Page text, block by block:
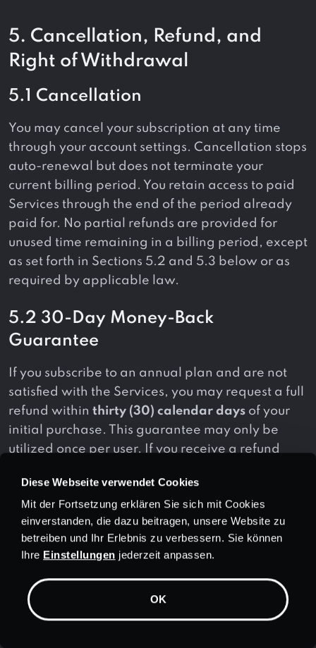
Diese Webseite verwendet Cookies
Mit der Fortsetzung erklären Sie sich mit Cookies
einverstanden, die dazu beitragen, unsere Website zu
betreiben und Ihr Erlebnis zu verbessern. Sie können
Ihre Einstellungen jederzeit anpassen.
OK
5. Cancellation, Refund, and
Right of Withdrawal
5.1 Cancellation
You may cancel your subscription at any time
through your account settings. Cancellation stops
auto-renewal but does not terminate your
current billing period. You retain access to paid
Services through the end of the period already
paid for. No partial refunds are provided for
unused time remaining in a billing period, except
as set forth in Sections 5.2 and 5.3 below or as
required by applicable law.
5.2 30-Day Money-Back
Guarantee
If you subscribe to an annual plan and are not
satisfied with the Services, you may request a full
refund within thirty (30) calendar days of your
initial purchase. This guarantee may only be
utilized once per user. If you receive a refund
subscription, you will not be eligible for another
refund under this guarantee.
Additionally, this guarantee applies to initial
purchases only and does not apply to:
(a) monthly subscription plans;